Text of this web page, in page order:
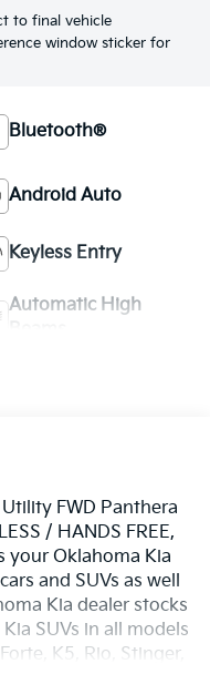
to final vehicle
window sticker for
Bluetooth®
Android Auto
Keyless Entry
Automatic High
FWD Panthera
/ HANDS FREE,
your Oklahoma Kia
and SUVs as well
Kia dealer stocks
SUVs in all models
K5, Rio, Stinger,